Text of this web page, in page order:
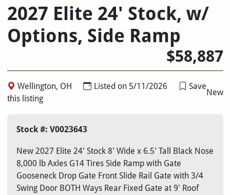
2027 Elite 24' Stock, w/
Options, Side Ramp
$58,887
Wellington, OH Listed on 5/11/2026
Save
this listing
New
Stock #: V0023643
New 2027 Elite 24' Stock 8' Wide x 6.5' Tall Black Nose
8,000 lb Axles G14 Tires Side Ramp with Gate
Gooseneck Drop Gate Front Slide Rail Gate with 3/4
Swing Door BOTH Ways Rear Fixed Gate at 9' Roof